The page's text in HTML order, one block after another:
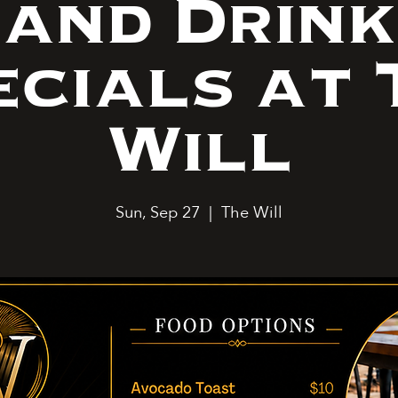
and Drink
at
Will
Sun, Sep 27
  |
The Will